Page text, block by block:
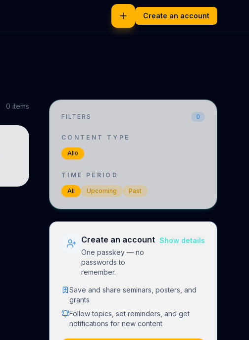
Create an account
0 items
FILTERS 0
CONTENT TYPE
All0
TIME PERIOD
All Upcoming Past
Create an account
One passkey — no
passwords to
remember.
Show details
Save and share seminars, posters, and
grants
Follow topics, set reminders, and get
notifications for new content